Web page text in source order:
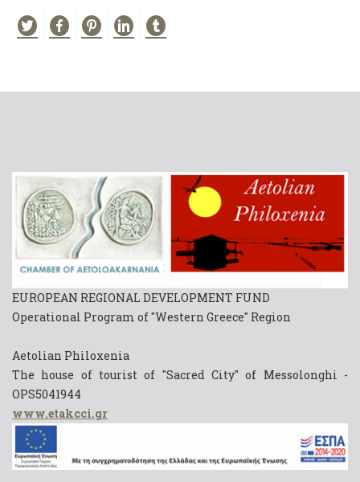
EUROPEAN REGIONAL DEVELOPMENT FUND
Operational Program of "Western Greece" Region
Aetolian Philoxenia
The house of tourist of "Sacred City" of Messolonghi -
OPS5041944
www.etakcci.gr